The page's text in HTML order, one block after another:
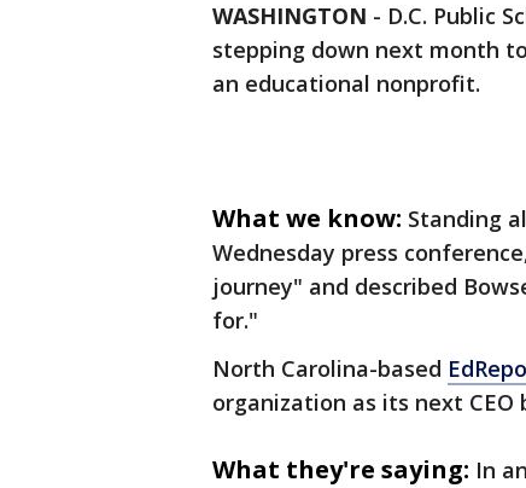
WASHINGTON - D.C. Public
stepping down next month
an educational nonprofit.
What we know: Standing
Wednesday press
journey" and described
for."
North Carolina-based
organization as its next CEO
What they're saying: In